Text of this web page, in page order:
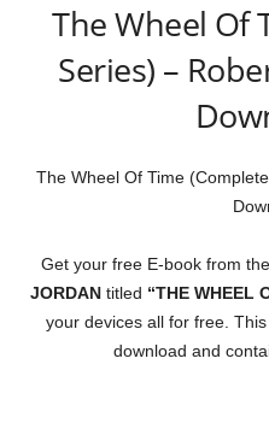
The Wheel Of
Series) –
The Wheel Of Time
Get your free E-book from
JORDAN titled “THE WHEEL
your devices all for free.
download and